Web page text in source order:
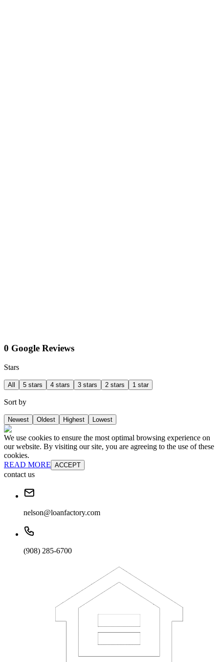
0 Google Reviews
Stars
All 5 stars 4 stars 3 stars 2 stars 1 star
Sort by
Newest Oldest Highest Lowest
We use cookies to ensure the most optimal browsing experience on
our website. By visiting our site, you are agreeing to the use of these
cookies.
READ MORE ACCEPT
contact us
nelson@loanfactory.com
(908) 285-6700